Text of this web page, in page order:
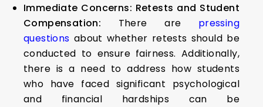
Immediate Concerns: Retests and Student
Compensation: There are pressing
questions about whether retests should be
conducted to ensure fairness. Additionally,
there is a need to address how students
who have faced significant psychological
and financial hardships can be